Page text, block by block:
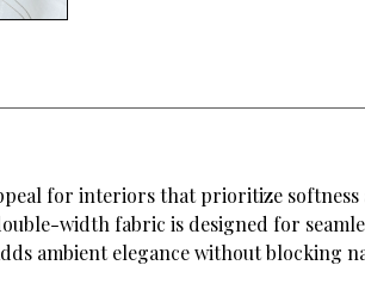
for interiors that prioritize
width fabric is designed for
ambient elegance without blocking